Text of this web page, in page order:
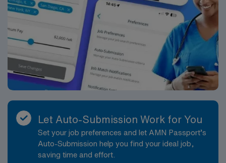
meal & incidental expenses and housing expenses
incurred on behalf of the Company. Please speak with a
recruiter for additional details.
Let Auto-Submission Work for You
Set your job preferences and let AMN Passport’s
Auto-Submission help you find your ideal job,
saving time and effort.